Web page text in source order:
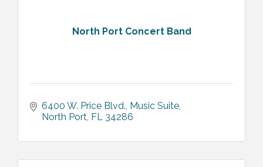
North Port Concert Band
6400 W. Price Blvd., Music Suite
North Port FL 34286